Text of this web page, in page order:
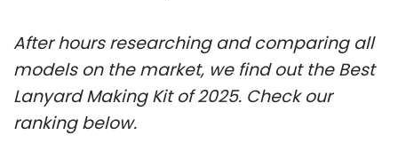
After hours researching and comparing all
models on the market, we find out the Best
Lanyard Making Kit of 2025. Check our
ranking below.